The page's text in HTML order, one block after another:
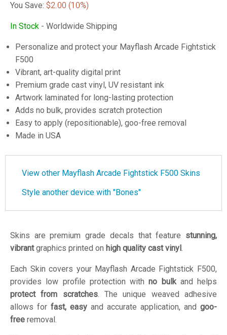
You Save: $2.00 (10%)
In Stock - Worldwide Shipping
Personalize and protect your Mayflash Arcade Fightstick
F500
Vibrant, art-quality digital print
Premium grade cast vinyl, UV resistant ink
Artwork laminated for long-lasting protection
Adds no bulk, provides scratch protection
Easy to apply (repositionable), goo-free removal
Made in USA
View other Mayflash Arcade Fightstick F500 Skins
Style another device with "Bones"
Skins are premium grade decals that feature stunning,
vibrantgraphics printed on high quality cast vinyl.
Each Skin covers your Mayflash Arcade Fightstick F500,
provides low profile protection withno bulkand helps
protect from scratches. The unique weaved adhesive
allows for fast, easy and accurate application, and goo-
free removal.